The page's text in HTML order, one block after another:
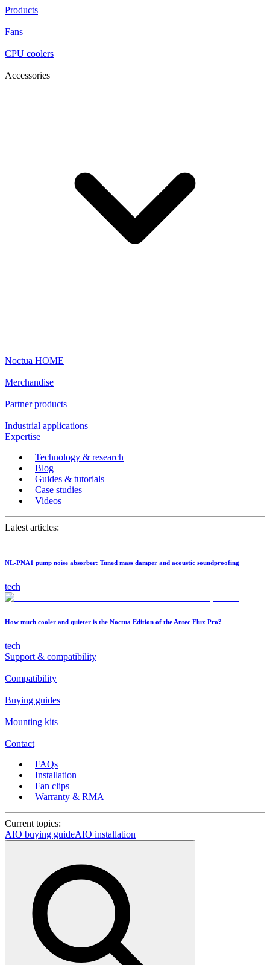
Products
Fans
CPU coolers
Accessories
Noctua HOME
Merchandise
Partner products
Industrial applications
Expertise
Technology & research
Blog
Guides & tutorials
Case studies
Videos
Latest articles:
NL-PNA1 pump noise absorber: Tuned mass damper and acoustic soundproofing
tech
How much cooler and quieter is the Noctua Edition of the Antec Flux Pro?
tech
Support & compatibility
Compatibility
Buying guides
Mounting kits
Contact
FAQs
Installation
Fan clips
Warranty & RMA
Current topics:
AIO buying guideAIO installation